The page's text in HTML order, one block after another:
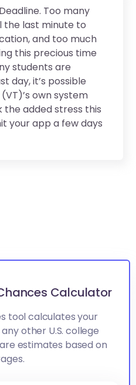
Too many
the last minute to
and too much
this precious time
students are
day, it’s possible
own system
the added stress this
your app a few days
Calculator
tool calculates your
other U.S. college
estimates based on